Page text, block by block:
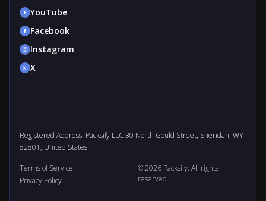
YouTube
Facebook
Instagram
X
Registered Address: Packsify LLC 30 North Gould Street, Sheridan, WY
82801, United States
© 2026 Packsify. All rights
reserved.
Terms of Service
Privacy Policy